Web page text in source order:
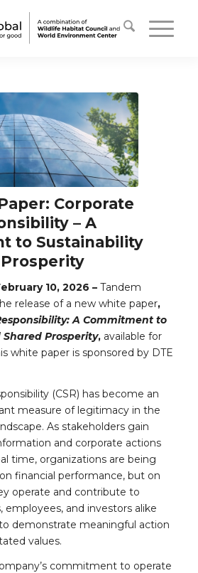
Corporate
– A
to Sustainability
10, 2026 – Tandem
release of a new white paper,
A Commitment to
Prosperity, available for
white paper is sponsored by DTE
(CSR) has become an
measure of legitimacy in the
As stakeholders gain
and corporate actions
time, organizations are being
financial performance, but on
operate and contribute to
employees, and investors alike
demonstrate meaningful action
values.
commitment to operate